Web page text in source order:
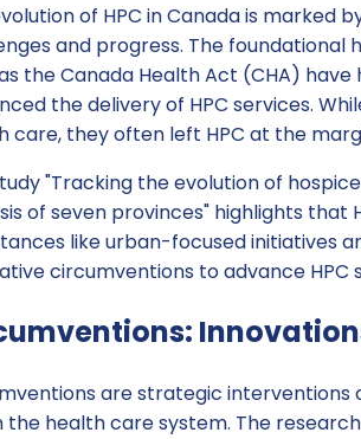
of HPC in Canada is marked
and progress. The foundational
the Canada Health Act (CHA) have
the delivery of HPC services.
care, they often left HPC at the
"Tracking the evolution of
of seven provinces" highlights
like urban-focused initiatives
circumventions to advance HPC
are strategic interventions
the health care system. The